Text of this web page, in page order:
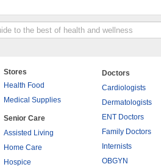
Stores
Health Food
Medical Supplies
Senior Care
Assisted Living
Home Care
Hospice
Doctors
Cardiologists
Dermatologists
ENT Doctors
Family Doctors
Internists
OBGYN